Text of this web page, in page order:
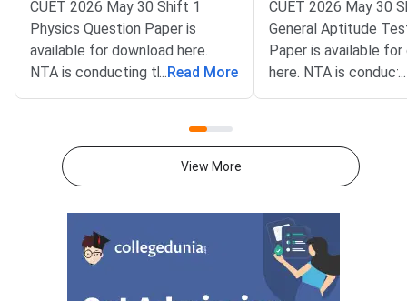
CUET 2026 May 30 Shift 1
Physics Question Paper is
available for download here.
NTA is conducting the CUET
2026 exam from 11th May to
for 250 marks to be attempted
in 60 minutes.As per the marking
mark is deducted for incorrect
answer.Candidates can
download CUET 2026 May 30
... Read More
CUET 2026 May 30
General Aptitude
Paper is available
here. NTA is
CUET 2026 exam
consists of 50
250 marks to be
scheme, 5 marks are
for each correct
mark is deducted
answer.Candidates
...
View More